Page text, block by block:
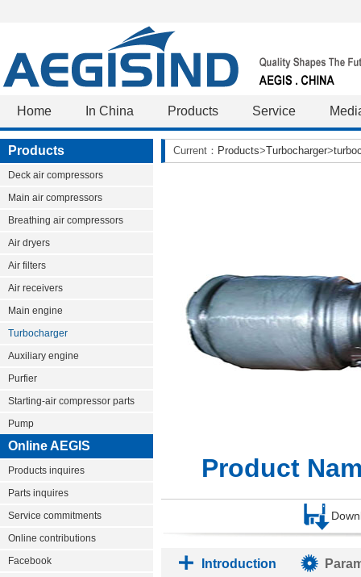
Home In China Products Service
Products
Deck air compressors
Main air compressors
Breathing air compressors
Air dryers
Air filters
Air receivers
Main engine
Turbocharger
Auxiliary engine
Purfier
Starting-air compressor parts
Pump
Online AEGIS
Products inquires
Parts inquires
Service commitments
Online contributions
Facebook
Current： Products>Turbocharger>
Product
Introduction